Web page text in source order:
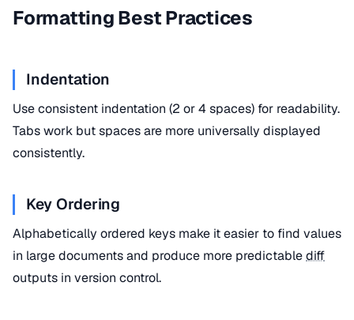
Formatting Best Practices
Indentation
Use consistent indentation (2 or 4 spaces) for readability.
Tabs work but spaces are more universally displayed
consistently.
Key Ordering
Alphabetically ordered keys make it easier to find values
in large documents and produce more predictablediff
outputs in version control.